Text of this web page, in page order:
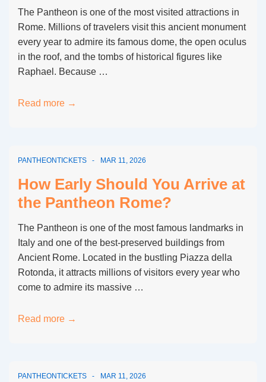
The Pantheon is one of the most visited attractions in
Rome. Millions of travelers visit this ancient monument
every year to admire its famous dome, the open oculus
in the roof, and the tombs of historical figures like
Raphael. Because …
Pantheon
Skip-
the-
Line
Tickets:
Read more →
PANTHEONTICKETS MAR 11, 2026
How Early Should You Arrive at
the Pantheon Rome?
The Pantheon is one of the most famous landmarks in
Italy and one of the best-preserved buildings from
Ancient Rome. Located in the bustling Piazza della
Rotonda, it attracts millions of visitors every year who
come to admire its massive …
How
Arrive
Read more →
PANTHEONTICKETS MAR 11, 2026